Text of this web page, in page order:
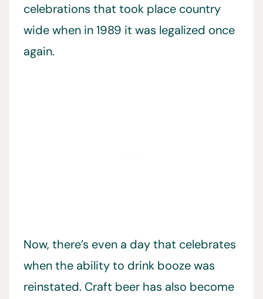
celebrations that took place country
wide when in 1989 it was legalized once
again.
Now, there’s even a day that celebrates
when the ability to drink booze was
reinstated. Craft beer has also become